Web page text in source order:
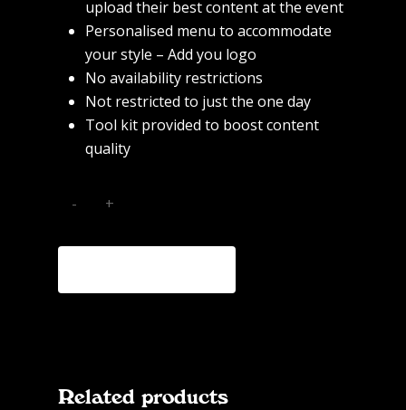
upload their best content at the event
Personalised menu to accommodate
your style – Add you logo
No availability restrictions
Not restricted to just the one day
Tool kit provided to boost content
quality
Related products
Home
About
Commercial
Fashion